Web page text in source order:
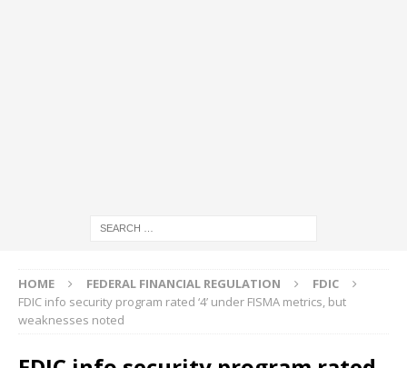
HOME FEDERAL FINANCIAL REGULATION
FDIC
FDIC info security program rated ‘4’ under FISMA metrics, but
weaknesses noted